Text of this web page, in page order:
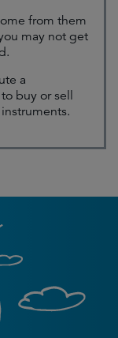
from them
may not get
a
buy or sell